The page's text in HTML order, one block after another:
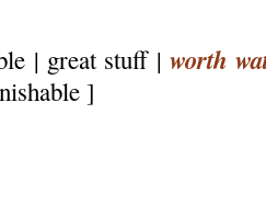
| great stuff | worth
]